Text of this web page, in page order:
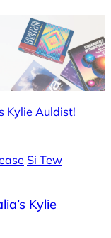
Si Tew
Kylie